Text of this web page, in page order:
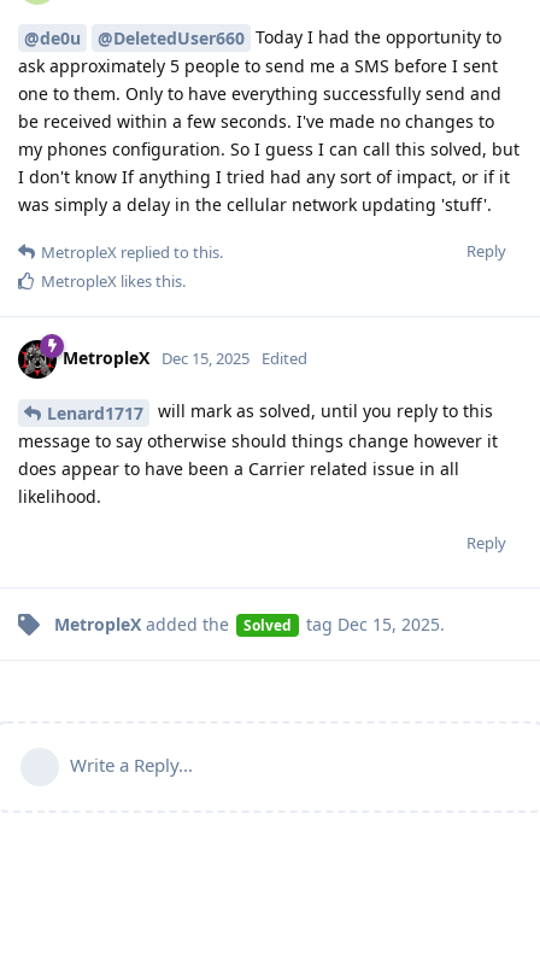
@de0u @DeletedUser660 Today I had the opportunity to
ask approximately 5 people to send me a SMS before I sent
one to them. Only to have everything successfully send and
be received within a few seconds. I've made no changes to
my phones configuration. So I guess I can call this solved, but
I don't know If anything I tried had any sort of impact, or if it
was simply a delay in the cellular network updating 'stuff'.
Reply
MetropleX replied to this.
MetropleX likes this.
MetropleX Dec 15, 2025 Edited
Lenard1717
will mark as solved, until you reply to this
message to say otherwise should things change however it
does appear to have been a Carrier related issue in all
likelihood.
Reply
MetropleX added the Solved tag Dec 15, 2025.
Write a Reply...